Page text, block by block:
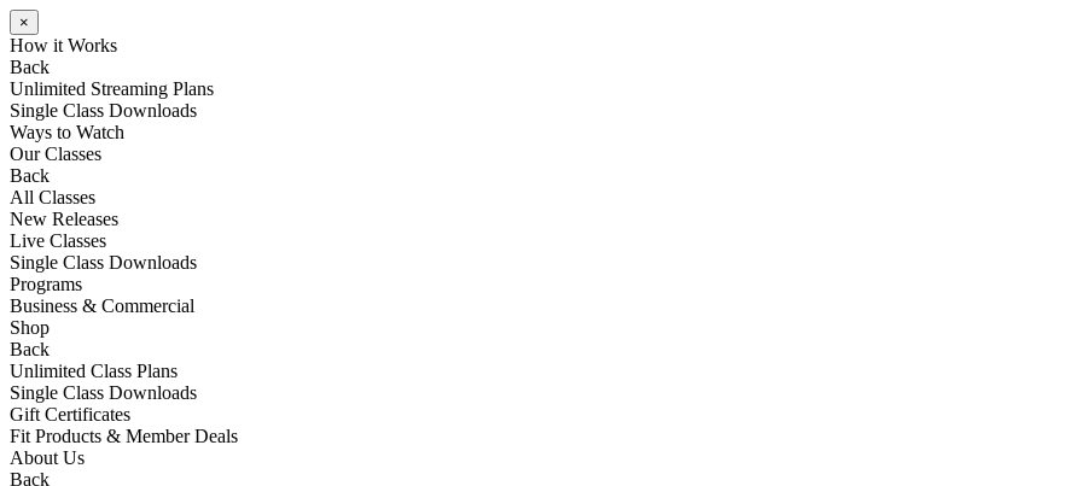
×
How it Works
Back
Unlimited Streaming Plans
Single Class Downloads
Ways to Watch
Our Classes
Back
All Classes
New Releases
Live Classes
Single Class Downloads
Programs
Business & Commercial
Shop
Back
Unlimited Class Plans
Single Class Downloads
Gift Certificates
Fit Products & Member Deals
About Us
Back